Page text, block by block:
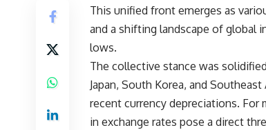
This unified front emerges as
and a shifting landscape of global
lows.
The collective stance was
Japan, South Korea, and
recent currency depreciations.
in exchange rates pose a direct